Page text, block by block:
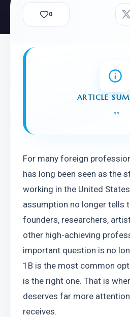
0
ARTICLE
""
For many foreign
has long been seen as the
working in the United
assumption no longer tells
founders, researchers,
other high-achieving
important question is no
1B is the most common
is the right one. That is
deserves far more
receives.